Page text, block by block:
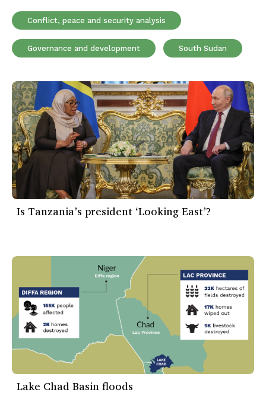
Conflict, peace and security analysis
Governance and development South Sudan
Is Tanzania’s president ‘Looking East’?
Lake Chad Basin floods